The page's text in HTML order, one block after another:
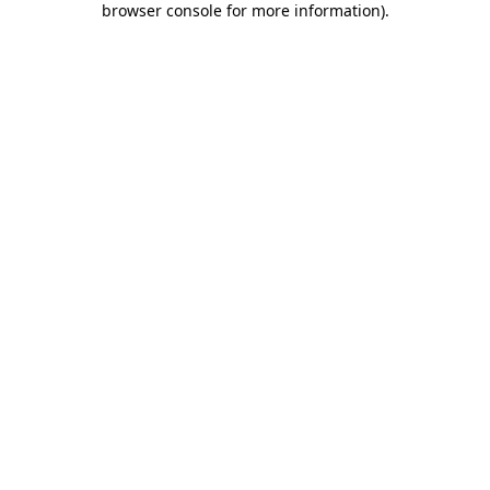
browser console for more information).